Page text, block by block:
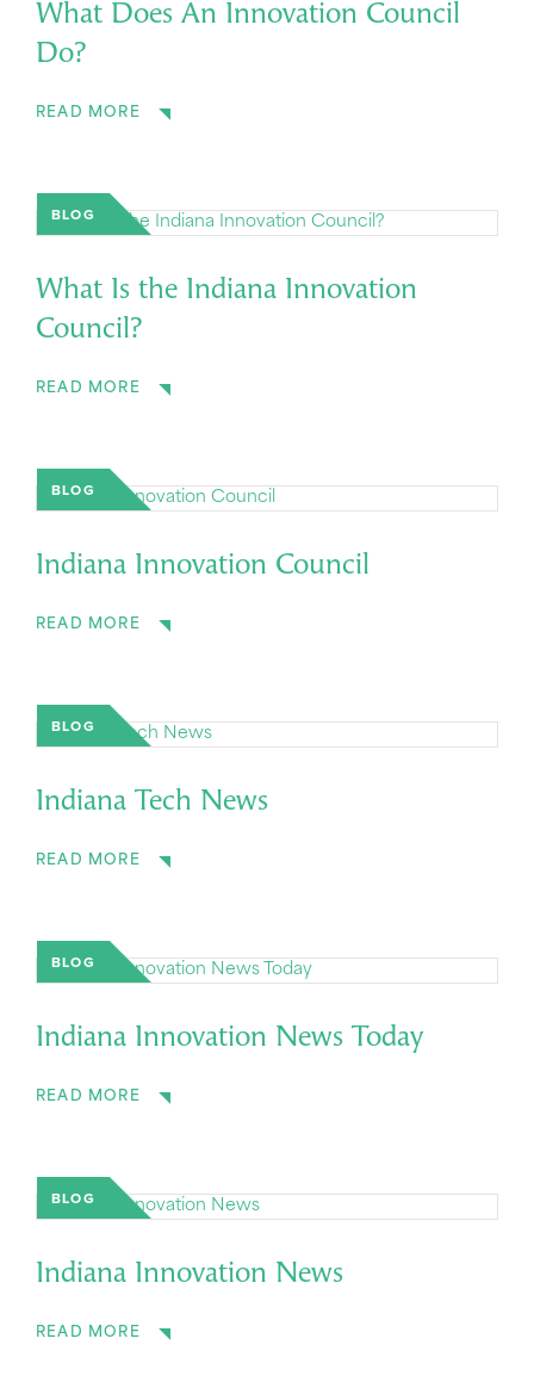
What Does An Innovation Council
Do?
READ MORE
BLOG
What Is the Indiana Innovation
Council?
READ MORE
BLOG
Indiana Innovation Council
READ MORE
BLOG
Indiana Tech News
READ MORE
BLOG
Indiana Innovation News Today
READ MORE
BLOG
Indiana Innovation News
READ MORE